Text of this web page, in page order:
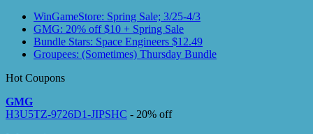
WinGameStore: Spring Sale; 3/25-4/3
GMG: 20% off $10 + Spring Sale
Bundle Stars: Space Engineers $12.49
Groupees: (Sometimes) Thursday Bundle
Hot Coupons
GMG
H3U5TZ-9726D1-JIPSHC - 20% off